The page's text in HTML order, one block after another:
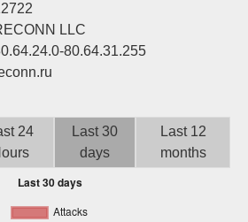
Login
LLC
80.64.31.255
24
Last 30
days
Last 12
months